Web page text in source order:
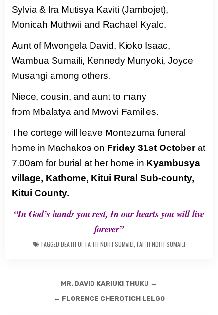
Sylvia & Ira Mutisya Kaviti (Jambojet),
Monicah Muthwii and Rachael Kyalo.
Aunt of Mwongela David, Kioko Isaac,
Wambua Sumaili, Kennedy Munyoki, Joyce
Musangi among others.
Niece, cousin, and aunt to many
from Mbalatya and Mwovi Families.
The cortege will leave Montezuma funeral
home in Machakos on Friday 31st Octoberat
7.00am for burial at her home in Kyambusya
village, Kathome, Kitui Rural Sub-county,
Kitui County.
“In God’s hands you rest, In our hearts you will live
forever”
TAGGED DEATH OF FAITH NDITI SUMAILI FAITH NDITI SUMAILI
navigation
MR. DAVID KARIUKI THUKU →
← FLORENCE CHEROTICH LELGO